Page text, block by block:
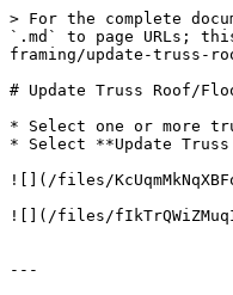
> For the complete
`.md` to page URLs;
framing/update-truss-
# Update Truss Roof/
* Select one or more
* Select **Update
![](/files/
![](/files/
---